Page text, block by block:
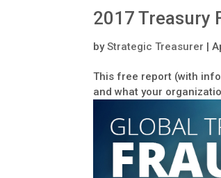
2017 Treasury
byStrategic Treasurer |
This free report (with
and what your